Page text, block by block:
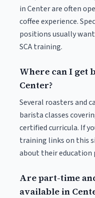
in Center are often
coffee experience.
positions usually
SCA training.
Where can I get
Center?
Several roasters and
barista classes
certified curricula. If
training links on this
about their education
Are part-time
available in